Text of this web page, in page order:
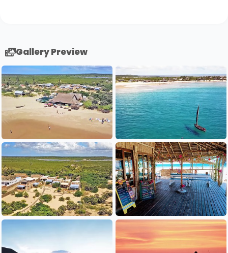
Gallery Preview